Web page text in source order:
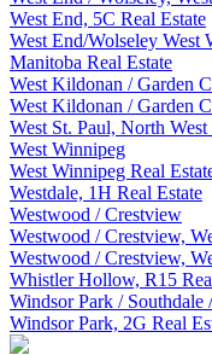
West End, 5C Real Estate
West End/Wolseley West
Manitoba Real Estate
West Kildonan / Garden
West Kildonan / Garden
West St. Paul, North
West Winnipeg
West Winnipeg Real
Westdale, 1H Real Estate
Westwood / Crestview
Westwood / Crestview,
Westwood / Crestview,
Whistler Hollow, R15
Windsor Park / Southdale
Windsor Park, 2G Real